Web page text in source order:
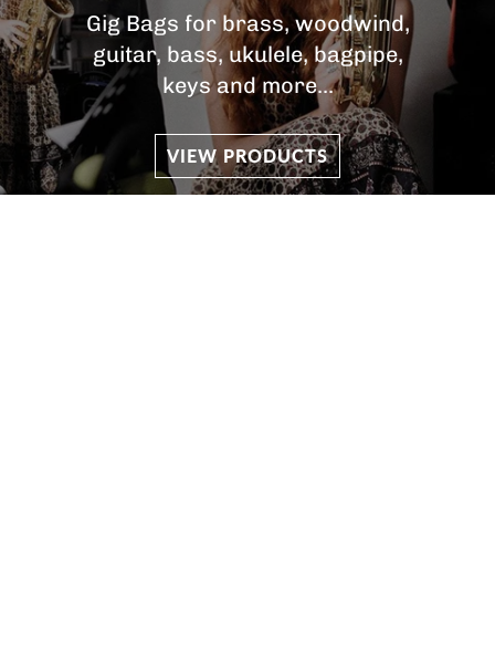
Gig Bags for brass, woodwind,
guitar, bass, ukulele, bagpipe,
keys and more...
VIEW PRODUCTS